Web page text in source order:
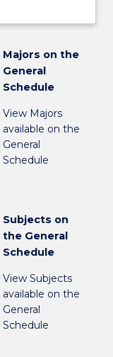
Majors on the
General
Schedule
View Majors
available on the
General
Schedule
Subjects on
the General
Schedule
View Subjects
available on the
General
Schedule